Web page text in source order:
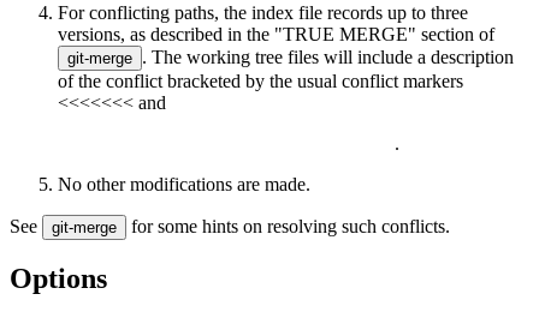
For conflicting paths, the index file records up to three
versions, as described in the "TRUE MERGE" section of
git-merge . The working tree files will include a description
of the conflict bracketed by the usual conflict markers
<<<<<<< and
.
No other modifications are made.
See git-merge for some hints on resolving such conflicts.
Options